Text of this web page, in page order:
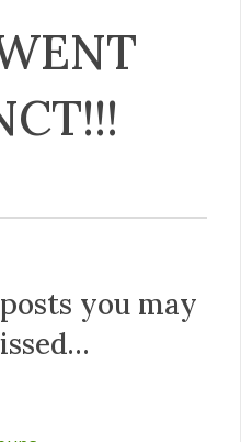
you may